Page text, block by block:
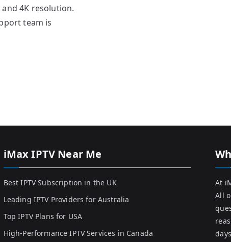
4K resolution.
team is
iMax IPTV Near Me
Best IPTV Subscription in the UK
Leading IPTV Providers for Australia
Top IPTV Plans for USA
High-Performance IPTV Services in Canada
At
All